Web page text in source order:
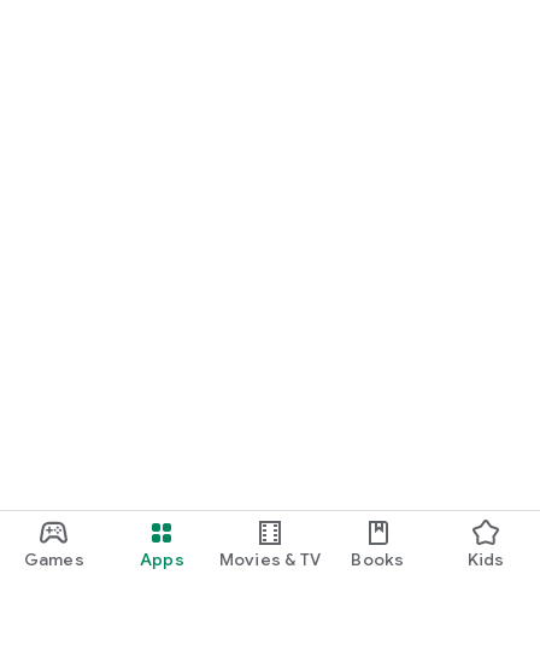
Games Apps Movies & TV Books Kids